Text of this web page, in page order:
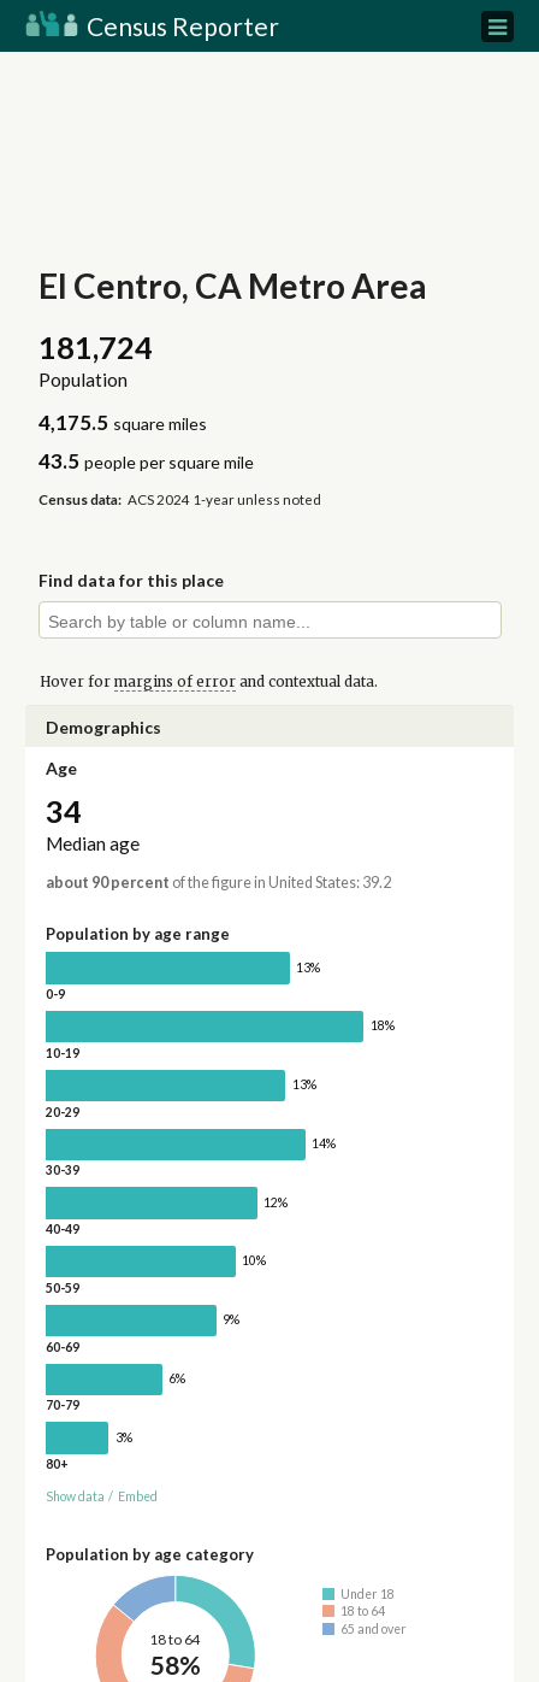
Census Reporter
El Centro, CA Metro Area
181,724
Population
4,175.5 square miles
43.5 people per square mile
Census data: ACS 2024 1-year unless noted
Find data for this place
Hover for margins of errorand contextual data.
Demographics
Age
34
Median age
about 90 percent of the figure in United States: 39.2
Population by age range
13%
0-9
18%
10-19
13%
20-29
14%
30-39
12%
40-49
10%
50-59
9%
60-69
6%
70-79
3%
80+
Show data / Embed
Population by age category
18 to 64
58%
Under 18
18 to 64
65 and over